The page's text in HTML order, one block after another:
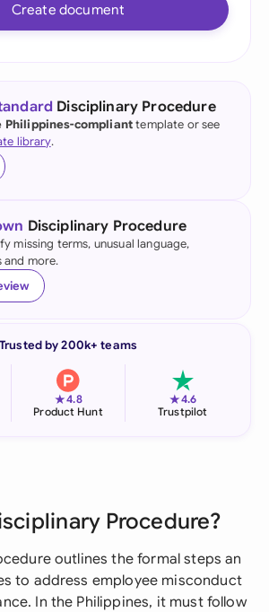
Create document
Disciplinary Procedure
Philippines-complianttemplate or see
library.
Disciplinary Procedure
missing terms, unusual language,
and more.
Trusted by 200k+ teams
★4.8
Product Hunt
★4.6
Trustpilot
Procedure?
outlines the formal steps an
to address employee misconduct
In the Philippines, it must follow